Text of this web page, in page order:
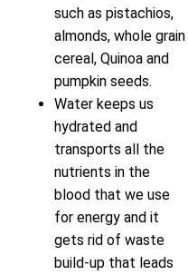
such as pistachios,
almonds, whole grain
cereal, Quinoa and
pumpkin seeds.
Water keeps us
hydrated and
transports all the
nutrients in the
blood that we use
for energy and it
gets rid of waste
build-up that leads